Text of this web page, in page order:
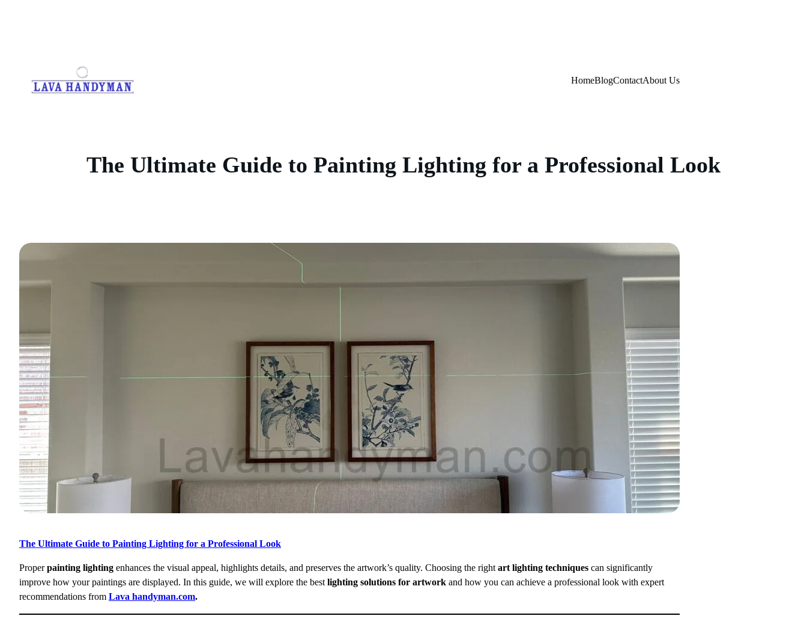
content
HomeBlogContactAbout Us
The Ultimate Guide to Painting Lighting for a Professional Look
The Ultimate Guide to Painting Lighting for a Professional Look
Properpainting lighting enhances the visual appeal, highlights details, and preserves the artwork’s quality. Choosing the right art lighting techniques can significantly
improve how your paintings are displayed. In this guide, we will explore the best lighting solutions for artwork and how you can achieve a professional look with expert
recommendations from Lava handyman.com.